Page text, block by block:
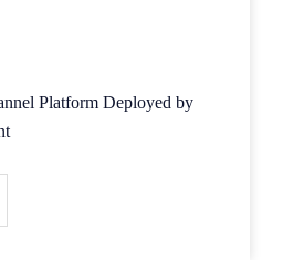
Platform Deployed by